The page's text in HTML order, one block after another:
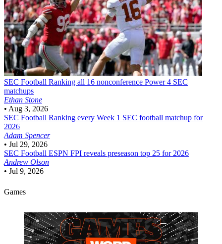
SEC Football Ranking all 16 nonconference Power 4 SEC
matchups
Ethan Stone
• Aug 3, 2026
SEC Football Ranking every Week 1 SEC football matchup for
2026
Adam Spencer
• Jul 29, 2026
SEC Football ESPN FPI reveals preseason top 25 for 2026
Andrew Olson
• Jul 9, 2026
Games